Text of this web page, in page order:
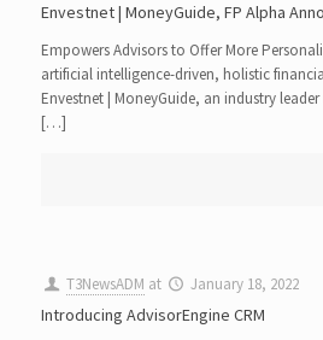
Envestnet | MoneyGuide, FP Alpha
Empowers Advisors to Offer More
artificial intelligence-driven, holistic
Envestnet | MoneyGuide, an industry
[…]
T3NewsADM at January 18, 2022
Introducing AdvisorEngine CRM